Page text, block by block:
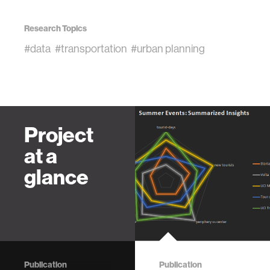
Research Topics
#data #transportation #urban planning
Project
at a
glance
Publication
Publication